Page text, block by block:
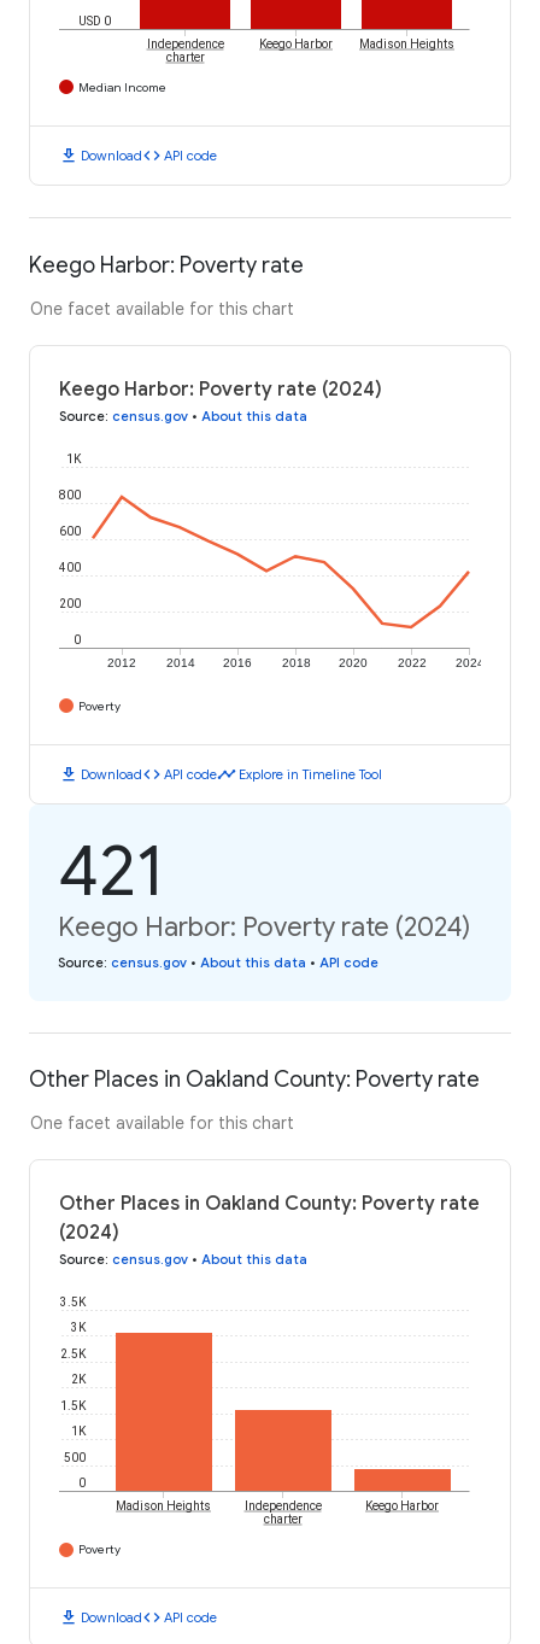
USD 0
Independence
charter
Keego Harbor Madison Heights
Median Income
download Downloadcode API code
Keego Harbor: Poverty rate
One facet available for this chart
Keego Harbor: Poverty rate (2024)
Source: census.gov • About this data
2012 2014 2016 2018 2020 2022 2024
0
200
400
600
800
1K
Poverty
download Downloadcode API codetimeline Explore in Timeline Tool
421
Keego Harbor: Poverty rate (2024)
Source: census.gov • About this data • API code
Other Places in Oakland County: Poverty rate
One facet available for this chart
Other Places in Oakland County: Poverty rate
(2024)
Source: census.gov • About this data
0
500
1K
1.5K
2K
2.5K
3K
3.5K
Madison Heights
Independence
charter
Keego Harbor
Poverty
download Downloadcode API code